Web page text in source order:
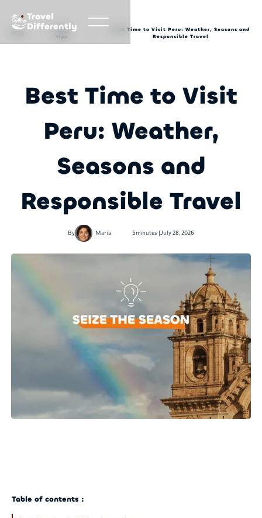
Travel
Differently
Travel
tips
Best Time to Visit Peru: Weather, Seasons and
Responsible Travel
Best Time to Visit
Peru: Weather,
Seasons and
Responsible Travel
By Maria 5minutes |July 28, 2026
Table of contents :